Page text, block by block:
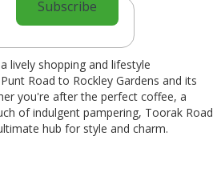
lively shopping and lifestyle
Road to Rockley Gardens and its
you're after the perfect coffee, a
of indulgent pampering, Toorak Road
hub for style and charm.